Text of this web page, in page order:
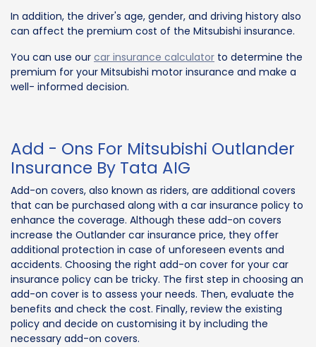
In addition, the driver's age, gender, and driving history also
can affect the premium cost of the Mitsubishi insurance.
You can use our car insurance calculator to determine the
premium for your Mitsubishi motor insurance and make a
well- informed decision.
Add - Ons For Mitsubishi Outlander
Insurance By Tata AIG
Add-on covers, also known as riders, are additional covers
that can be purchased along with a car insurance policy to
enhance the coverage. Although these add-on covers
increase the Outlander car insurance price, they offer
additional protection in case of unforeseen events and
accidents. Choosing the right add-on cover for your car
insurance policy can be tricky. The first step in choosing an
add-on cover is to assess your needs. Then, evaluate the
benefits and check the cost. Finally, review the existing
policy and decide on customising it by including the
necessary add-on covers.